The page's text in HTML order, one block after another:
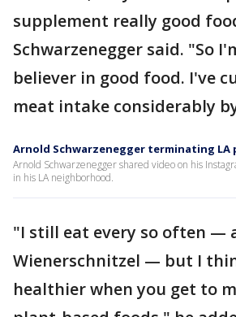
supplement really good
Schwarzenegger said. "So
believer in good food. I've
meat intake considerably
Arnold Schwarzenegger terminating LA
Arnold Schwarzenegger shared video on his
in his LA neighborhood.
"I still eat every so often —
Wienerschnitzel — but I
healthier when you get to